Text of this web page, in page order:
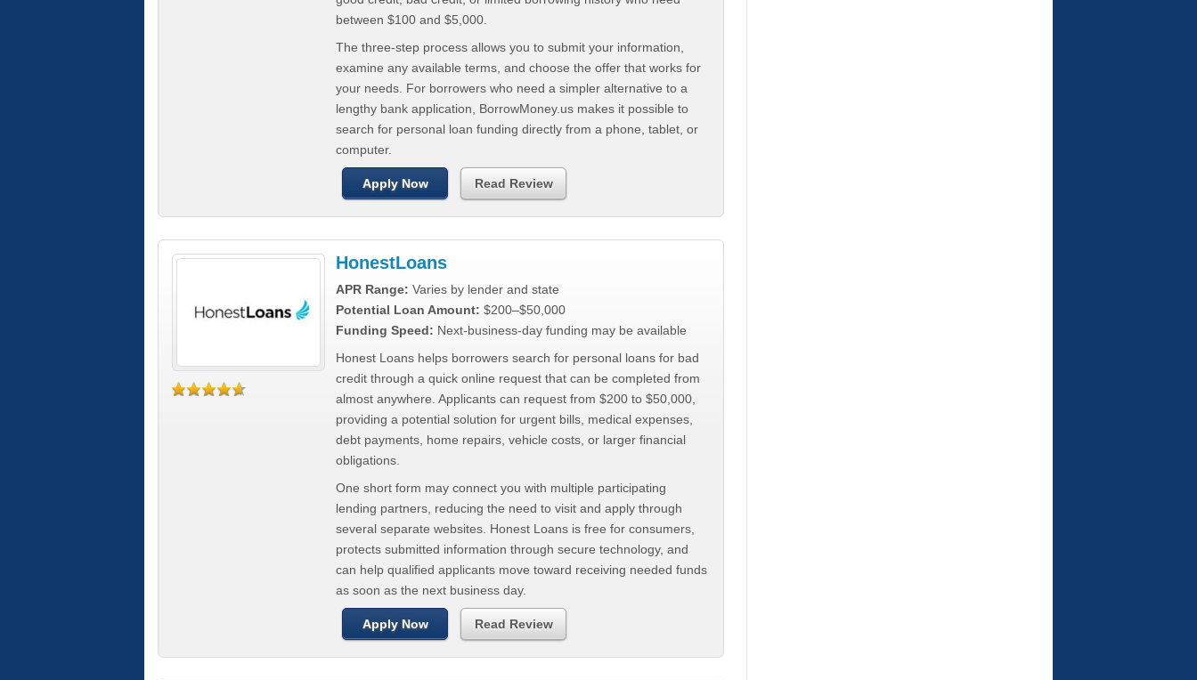
between $100 and $5,000.
The three-step process allows you to submit your information,
examine any available terms, and choose the offer that works for
your needs. For borrowers who need a simpler alternative to a
lengthy bank application, BorrowMoney.us makes it possible to
search for personal loan funding directly from a phone, tablet, or
computer.
Apply Now Read Review
HonestLoans
APR Range: Varies by lender and state
Potential Loan Amount: $200–$50,000
Funding Speed: Next-business-day funding may be available
Honest Loans helps borrowers search for personal loans for bad
credit through a quick online request that can be completed from
almost anywhere. Applicants can request from $200 to $50,000,
providing a potential solution for urgent bills, medical expenses,
debt payments, home repairs, vehicle costs, or larger financial
obligations.
One short form may connect you with multiple participating
lending partners, reducing the need to visit and apply through
several separate websites. Honest Loans is free for consumers,
protects submitted information through secure technology, and
can help qualified applicants move toward receiving needed funds
as soon as the next business day.
Apply Now Read Review